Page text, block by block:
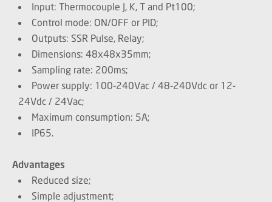
Input: Thermocouple J, K, T and Pt100;
Control mode: ON/OFF or PID;
Outputs: SSR Pulse, Relay;
Dimensions: 48x48x35mm;
Sampling rate: 200ms;
Power supply: 100-240Vac / 48-240Vdc or 12-
24Vdc / 24Vac;
Maximum consumption: 5A;
IP65.
Advantages
Reduced size;
Simple adjustment;